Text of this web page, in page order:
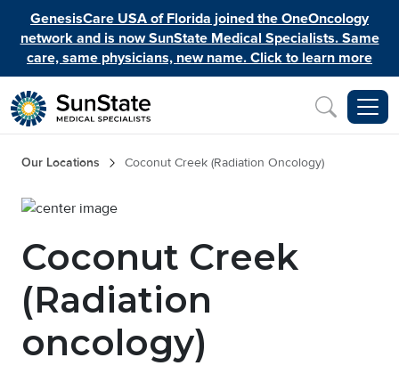
Skip to main content
GenesisCare USA of Florida joined the OneOncology
network and is now SunState Medical Specialists. Same
care, same physicians, new name. Click to learn more
Breadcrumb
Our Locations Coconut Creek (Radiation Oncology)
Image
Coconut Creek
(Radiation
oncology)